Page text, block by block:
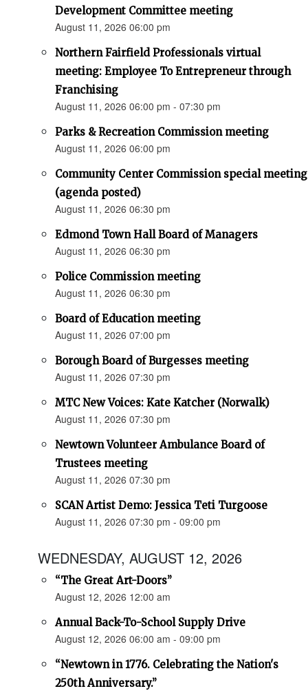
Development Committee meeting
August 11, 2026 06:00 pm
Northern Fairfield Professionals virtual
meeting: Employee To Entrepreneur through
Franchising
August 11, 2026 06:00 pm - 07:30 pm
Parks & Recreation Commission meeting
August 11, 2026 06:00 pm
Community Center Commission special meeting
(agenda posted)
August 11, 2026 06:30 pm
Edmond Town Hall Board of Managers
August 11, 2026 06:30 pm
Police Commission meeting
August 11, 2026 06:30 pm
Board of Education meeting
August 11, 2026 07:00 pm
Borough Board of Burgesses meeting
August 11, 2026 07:30 pm
MTC New Voices: Kate Katcher (Norwalk)
August 11, 2026 07:30 pm
Newtown Volunteer Ambulance Board of
Trustees meeting
August 11, 2026 07:30 pm
SCAN Artist Demo: Jessica Teti Turgoose
August 11, 2026 07:30 pm - 09:00 pm
WEDNESDAY, AUGUST 12, 2026
“The Great Art-Doors”
August 12, 2026 12:00 am
Annual Back-To-School Supply Drive
August 12, 2026 06:00 am - 09:00 pm
“Newtown in 1776. Celebrating the Nation's
250th Anniversary.”